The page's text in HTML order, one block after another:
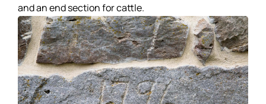
and an end section for cattle.